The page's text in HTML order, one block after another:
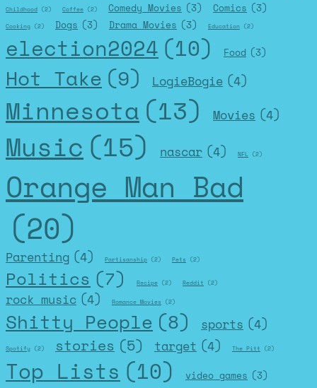
Childhood (2) Coffee (2) Comedy Movies (3) Comics (3)
Cooking (2) Dogs (3) Drama Movies (3) Education (2)
election2024 (10) Food (3)
Hot Take (9) LogieBogie (4)
Minnesota (13) Movies (4)
Music (15) nascar (4) NFL (2)
Orange Man Bad
(20)
Parenting (4) Partisanship (2) Pets (2)
Politics (7) Recipe (2) Reddit (2)
rock music (4) Romance Movies (2)
Shitty People (8) sports (4)
Spotify (2) stories (5) target (4) The Pitt (2)
Top Lists (10) video games (3)